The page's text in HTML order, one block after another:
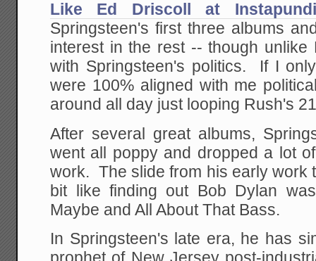
Like Ed Driscoll at
Springsteen's first three albums
interest in the rest -- though
with Springsteen's politics. If I
were 100% aligned with me
around all day just looping Rush's
After several great albums,
went all poppy and dropped a lot
work. The slide from his early work
bit like finding out Bob Dylan
Maybe and All About That Bass.
In Springsteen's late era, he has